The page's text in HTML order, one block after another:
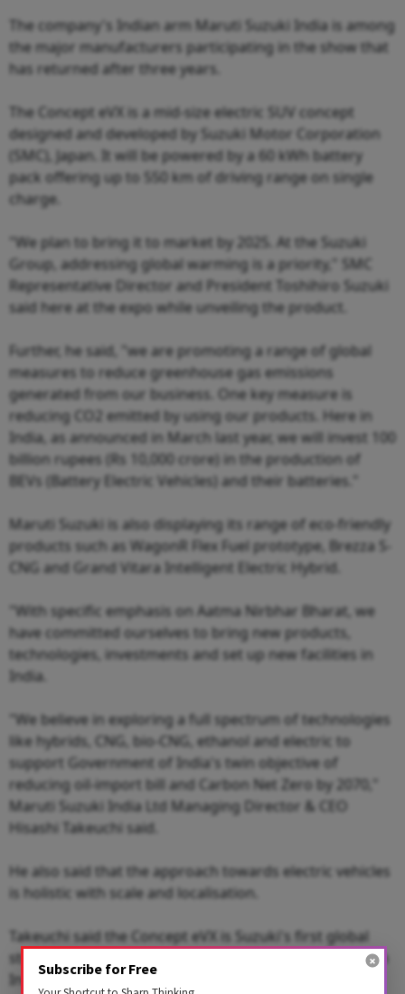
The company's Indian arm Maruti Suzuki India is among
the major manufacturers participating in the show that
has returned after three years.
The Concept eVX is a mid-size electric SUV concept
designed and developed by Suzuki Motor Corporation
(SMC), Japan. It will be powered by a 60 kWh battery
pack offering up to 550 km of driving range on single
charge.
"We plan to bring it to market by 2025. At the Suzuki
Group, addressing global warming is a priority," SMC
Representative Director and President Toshihiro Suzuki
said here at the expo while unveiling the product.
Further, he said, "we are promoting a range of global
measures to reduce greenhouse gas emissions
generated from our business. One key measure is
reducing CO2 emitted by using our products. Here in
India, as announced in March last year, we will invest 100
billion rupees (Rs 10,000 crore) in the production of
BEVs (Battery Electric Vehicles) and their batteries."
Maruti Suzuki is also displaying its range of eco-friendly
products such as WagonR Flex Fuel prototype, Brezza S-
CNG and Grand Vitara Intelligent Electric Hybrid.
"With specific emphasis on Aatma Nirbhar Bharat, we
have committed ourselves to bring new products,
technologies, investments and set up new facilities in
India.
"We believe in exploring a full spectrum of technologies
like hybrids, CNG, bio-CNG, ethanol and electric to
support Government of India's twin objective of
reducing oil-import bill and Carbon Net Zero by 2070,"
Maruti Suzuki India Ltd Managing Director & CEO
Hisashi Takeuchi said.
He also said that the approach towards electric vehicles
is holistic with scale and localisation.
Takeuchi said the Concept eVX is Suzuki's first global
strategic electric vehicle and is making its debut here in
India.
Subscribe for Free